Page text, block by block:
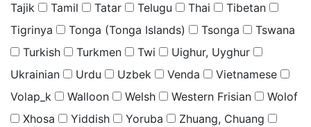
Tajik
Tamil Tatar Telugu Thai
Tibetan
Tigrinya
Tonga (Tonga Islands) Tsonga
Tswana
Turkish
Turkmen Twi
Uighur, Uyghur
Ukrainian
Urdu Uzbek Venda
Vietnamese
Volap_k
Walloon Welsh Western Frisian
Wolof
Xhosa
Yiddish Yoruba
Zhuang, Chuang